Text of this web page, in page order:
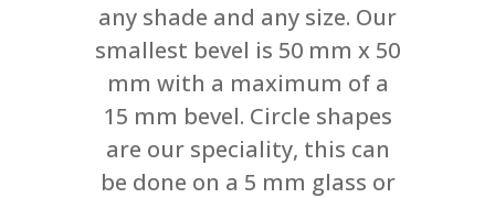
any shade and any size. Our
smallest bevel is 50 mm x 50
mm with a maximum of a
15 mm bevel. Circle shapes
are our speciality, this can
be done on a 5 mm glass or